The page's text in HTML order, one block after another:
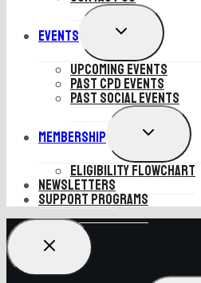
Events EXPAND
MENU
Upcoming Events
Past CPD Events
Past Social Events
Membership EXPAND
MENU
Eligibility Flowchart
Newsletters
SUPPORT PROGRAMS